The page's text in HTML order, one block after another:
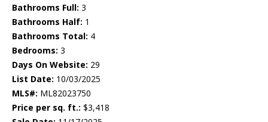
Bathrooms Full: 3
Bathrooms Half: 1
Bathrooms Total: 4
Bedrooms: 3
Days On Website: 29
List Date: 10/03/2025
MLS#: ML82023750
Price per sq. ft.: $3,418